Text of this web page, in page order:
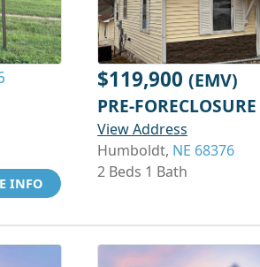
INFO
$119,900 (EMV)
PRE-FORECLOSURE
View Address
Humboldt, NE 68376
2 Beds 1 Bath